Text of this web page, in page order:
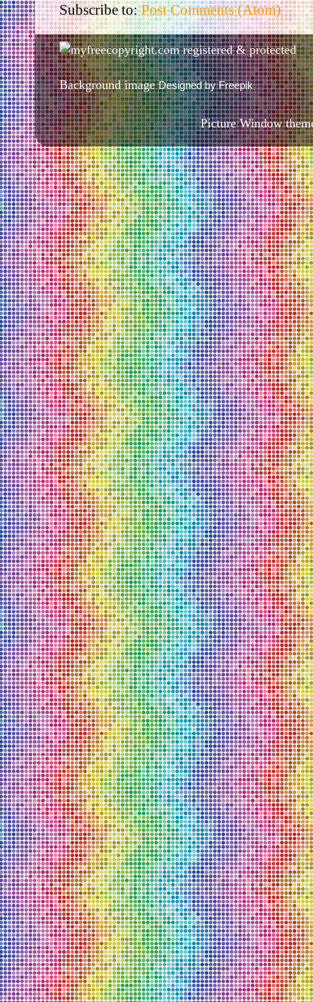
Subscribe to:Post Comments (Atom)
Background imageDesigned by Freepik
Picture Window